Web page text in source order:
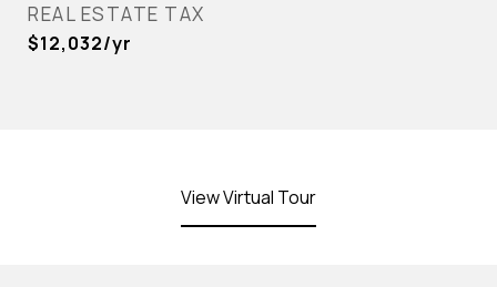
REAL ESTATE TAX
$12,032/yr
View Virtual Tour